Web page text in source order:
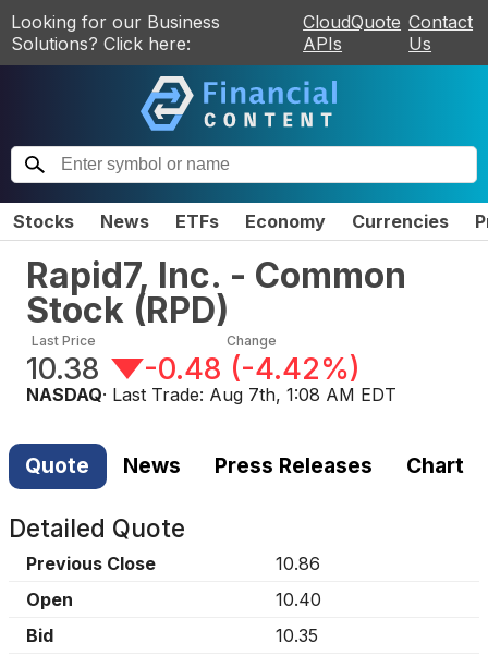
Looking for our Business
Solutions? Click here:
CloudQuote
APIs
Contact
Us
Stocks News ETFs Economy Currencies
Rapid7, Inc. - Common
Stock (RPD)
Last Price
10.38
Change
-0.48 (-4.42%)
NASDAQ· Last Trade: Aug 7th, 1:08 AM EDT
Quote News Press Releases Chart
Detailed Quote
Previous Close
10.86
Open
10.40
Bid
10.35